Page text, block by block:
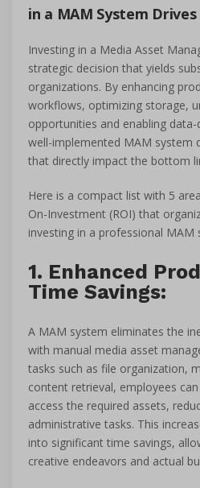
in a MAM System Drives
Investing in a Media Asset
strategic decision that yields
organizations. By enhancing
workflows, optimizing storage,
opportunities and enabling
well-implemented MAM system
that directly impact the bottom
Here is a compact list with 5
On-Investment (ROI) that
investing in a professional MAM
1. Enhanced
Time Savings:
A MAM system eliminates the
with manual media asset
tasks such as file organization,
content retrieval, employees
access the required assets,
administrative tasks. This
into significant time savings,
creative endeavors and actual